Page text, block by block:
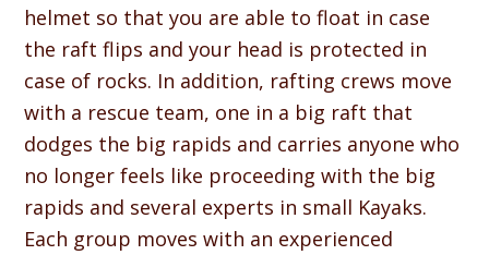
helmet so that you are able to float in case
the raft flips and your head is protected in
case of rocks. In addition, rafting crews move
with a rescue team, one in a big raft that
dodges the big rapids and carries anyone who
no longer feels like proceeding with the big
rapids and several experts in small Kayaks.
Each group moves with an experienced